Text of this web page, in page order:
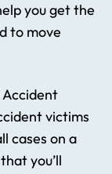
you get the
to move
victims
cases on a
you’ll